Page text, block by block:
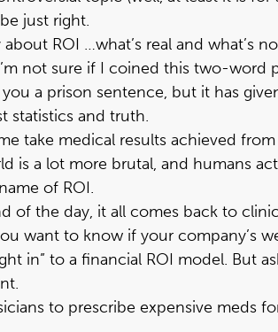
just right.
ROI …what’s real and what’s
not sure if I coined this two-word
a prison sentence, but it has
statistics and truth.
take medical results achieved
is a lot more brutal, and humans
of ROI.
of the day, it all comes back to
want to know if your company’s
in” to a financial ROI model. But
to prescribe expensive meds